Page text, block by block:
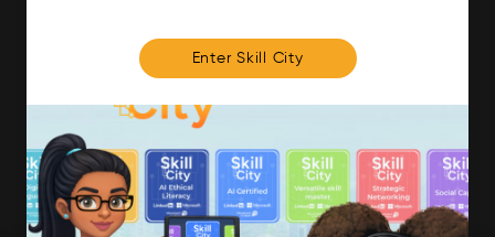
Enter Skill City
FOR MEMBERS
We'll soon be launching our brand new Members
Area. In the meantime, if there is anything you need
access to, please get in touch:
info@movementtowork.com
Member Area Coming Soon